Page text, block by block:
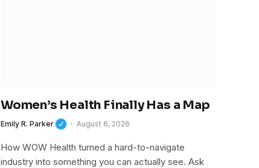
Women’s Health Finally Has a Map
Emily R. Parker August 6, 2026
How WOW Health turned a hard-to-navigate
industry into something you can actually see. Ask